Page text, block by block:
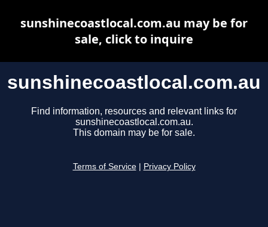
sunshinecoastlocal.com.au
Find information, resources and relevant links for
sunshinecoastlocal.com.au.
This domain may be for sale.
Terms of Service Privacy Policy
sunshinecoastlocal.com.au may be for
sale, click to inquire